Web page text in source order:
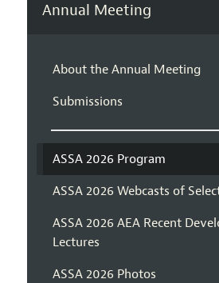
Annual Meeting
About the Annual Meeting
Submissions
ASSA 2026 Program
ASSA 2026 Webcasts of
ASSA 2026 AEA Recent
Lectures
ASSA 2026 Photos